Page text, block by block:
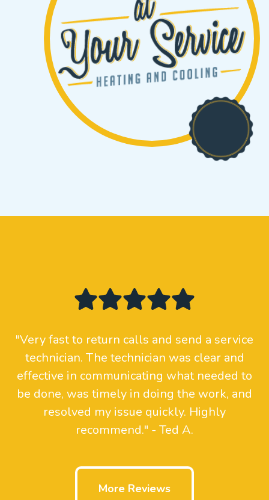
"Very fast to return calls and send a service
technician. The technician was clear and
effective in communicating what needed to
be done, was timely in doing the work, and
resolved my issue quickly. Highly
recommend." - Ted A.
More Reviews